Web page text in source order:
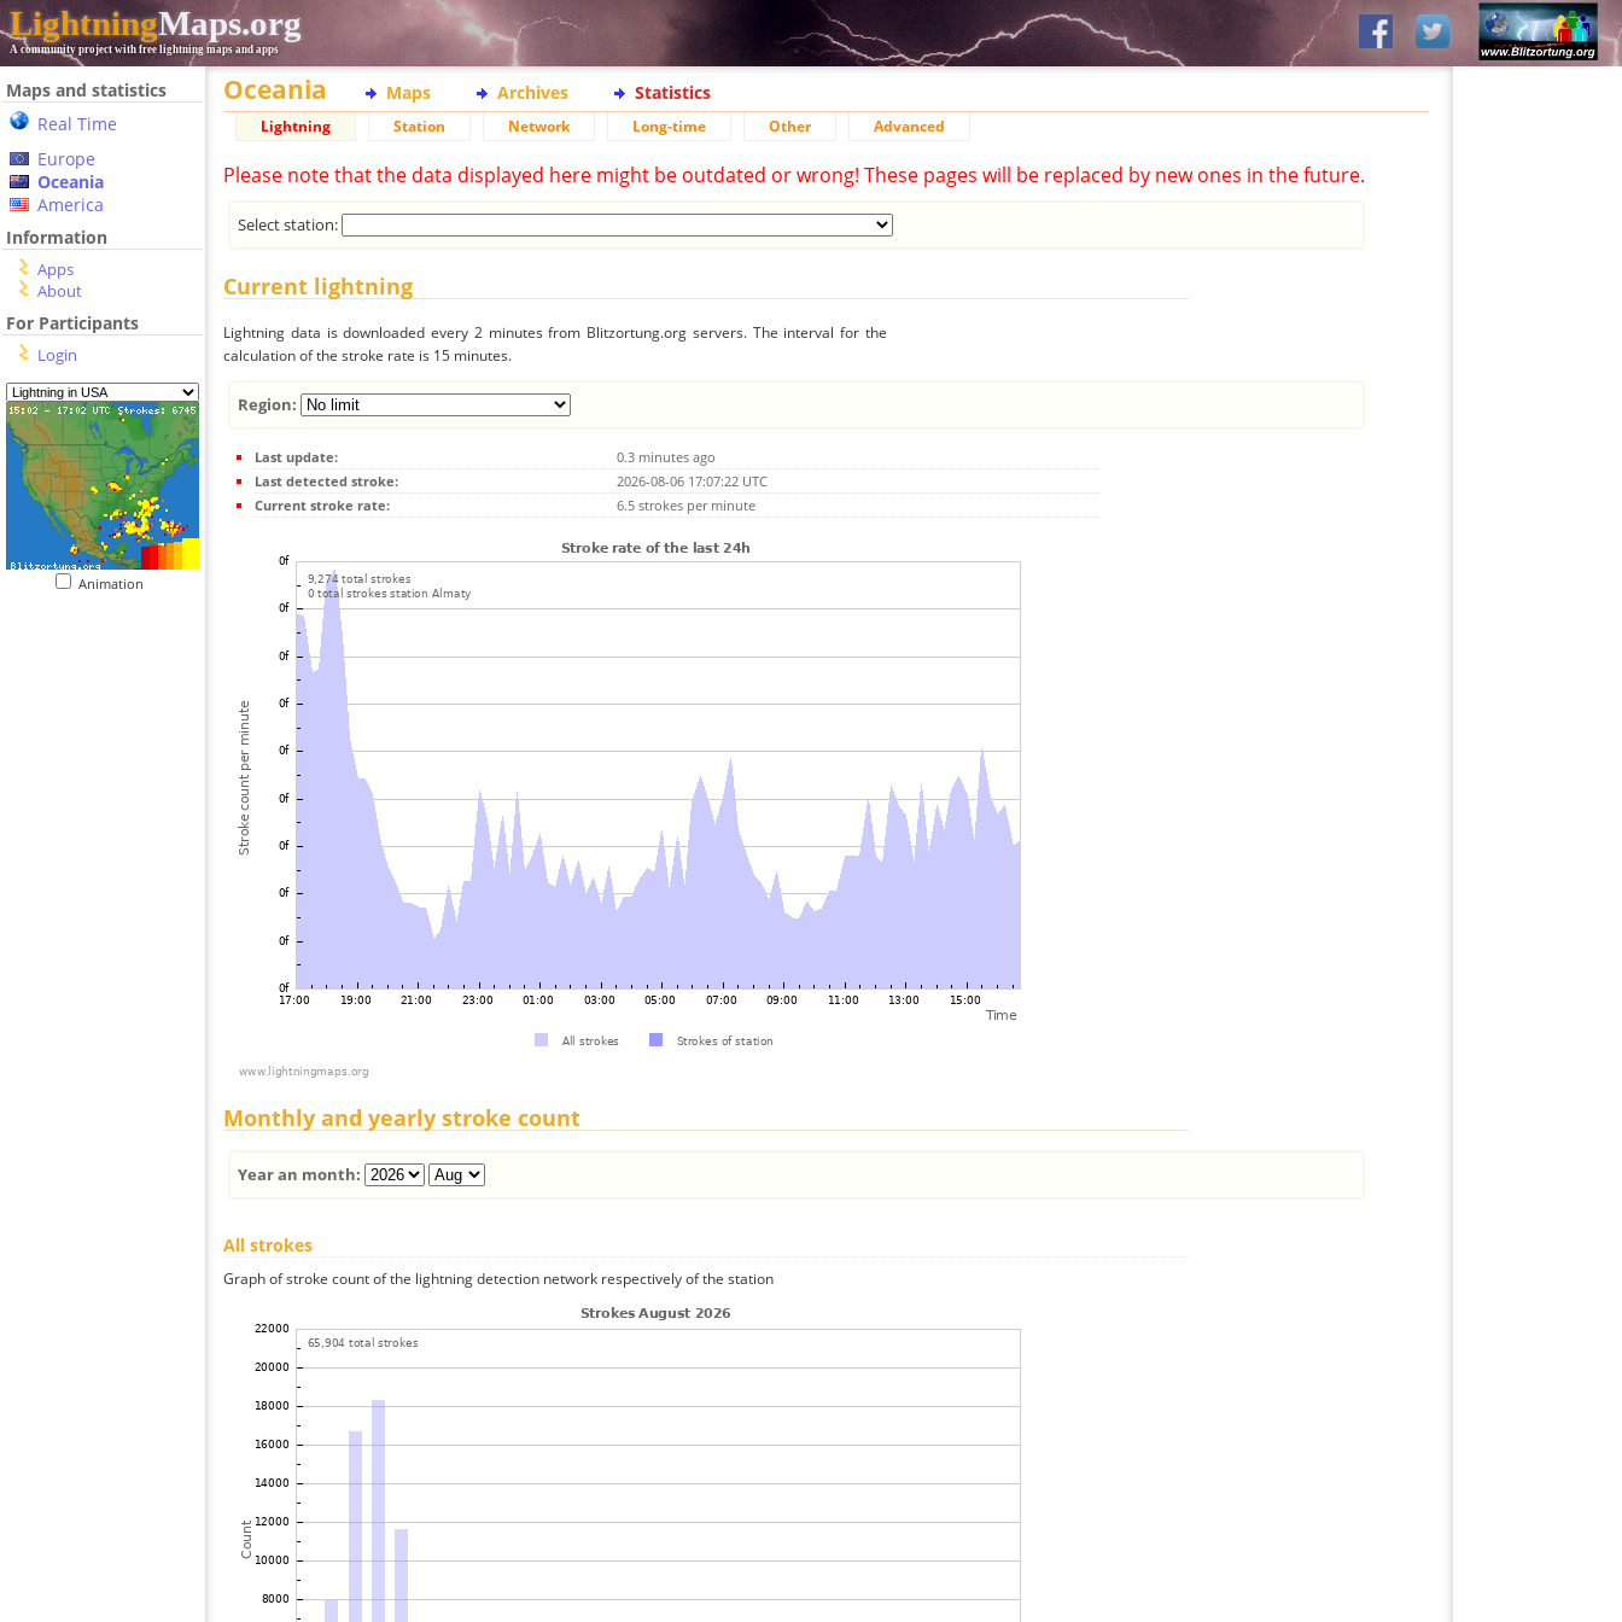
LightningMaps.org
A community project with free lightning maps and apps
Maps and statistics
Real Time
Europe
Oceania
America
Information
Apps
About
For Participants
Login
Animation
Oceania Maps Archives Statistics
Lightning Station Network Long-time Other Advanced
Please note that the data displayed here might be outdated or wrong! These pages will be replaced by new ones in the future.
Select station:
Current lightning
Lightning data is downloaded every 2 minutes from Blitzortung.org servers. The interval for the
calculation of the stroke rate is 15 minutes.
Region:
Last update:
0.3 minutes ago
Last detected stroke:
2026-08-06 17:07:22 UTC
Current stroke rate:
6.5 strokes per minute
Monthly and yearly stroke count
Year an month:
All strokes
Graph of stroke count of the lightning detection network respectively of the station